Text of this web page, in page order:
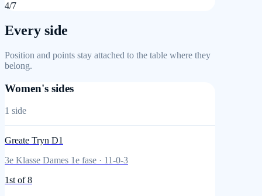
4/7
Every side
Position and points stay attached to the table where they
belong.
Women's sides
1 side
Greate Tryn D1
3e Klasse Dames 1e fase · 11-0-3
1st of 8